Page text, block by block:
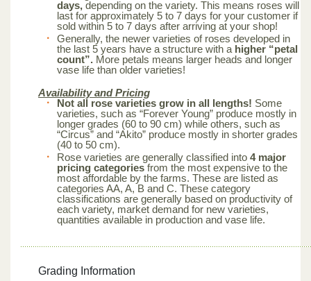
days, depending on the variety. This means roses will
last for approximately 5 to 7 days for your customer if
sold within 5 to 7 days after arriving at your shop!
Generally, the newer varieties of roses developed in
the last 5 years have a structure with a higher “petal
count”. More petals means larger heads and longer
vase life than older varieties!
Availability and Pricing
Not all rose varieties grow in all lengths! Some
varieties, such as “Forever Young” produce mostly in
longer grades (60 to 90 cm) while others, such as
“Circus” and “Akito” produce mostly in shorter grades
(40 to 50 cm).
Rose varieties are generally classified into 4 major
pricing categories from the most expensive to the
most affordable by the farms. These are listed as
categories AA, A, B and C. These category
classifications are generally based on productivity of
each variety, market demand for new varieties,
quantities available in production and vase life.
Grading Information